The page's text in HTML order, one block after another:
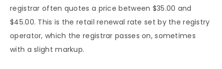
registrar often quotes a price between $35.00 and
$45.00. This is the retail renewal rate set by the registry
operator, which the registrar passes on, sometimes
with a slight markup.